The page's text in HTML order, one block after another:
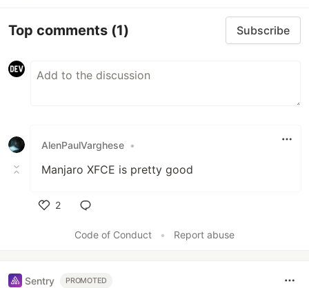
Top comments (1) Subscribe
AlenPaulVarghese •
Manjaro XFCE is pretty good
2
Code of Conduct
• Report abuse
Sentry PROMOTED